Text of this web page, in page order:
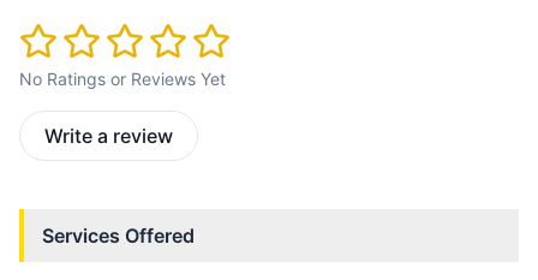
No Ratings or Reviews Yet
Write a review
Services Offered